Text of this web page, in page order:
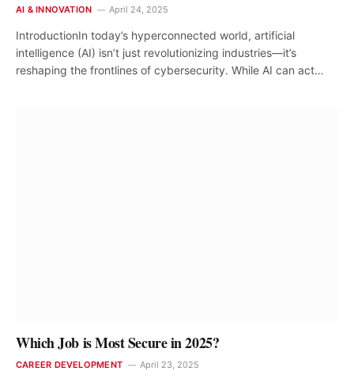
AI & INNOVATION April 24, 2025
IntroductionIn today’s hyperconnected world, artificial
intelligence (AI) isn’t just revolutionizing industries—it’s
reshaping the frontlines of cybersecurity. While AI can act…
Which Job is Most Secure in 2025?
CAREER DEVELOPMENT April 23, 2025